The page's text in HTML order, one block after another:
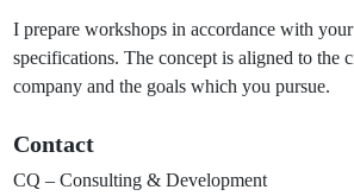
I prepare workshops in accordance with your
specifications. The concept is aligned to the
company and the goals which you pursue.
Contact
CQ – Consulting & Development